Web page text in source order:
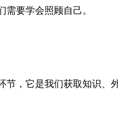
要学会照顾自己。
，它是我们获取知识